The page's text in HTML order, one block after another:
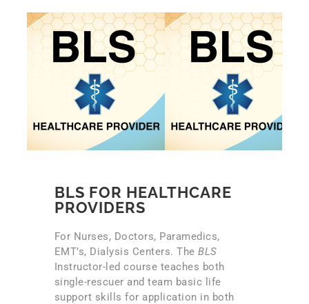
BLS FOR HEALTHCARE
PROVIDERS
For Nurses, Doctors, Paramedics,
EMT’s, Dialysis Centers. TheBLS
Instructor-led course teaches both
single-rescuer and team basic life
support skills for application in both